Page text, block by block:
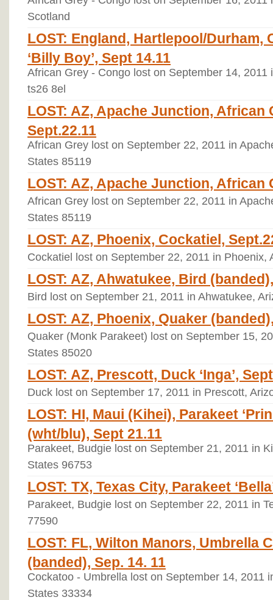
Scotland
LOST: England, Hartlepool/Durham,
‘Billy Boy’, Sept 14.11
African Grey - Congo lost on September 14,
ts26 8el
LOST: AZ, Apache Junction, African
Sept.22.11
African Grey lost on September 22, 2011 in
States 85119
LOST: AZ, Apache Junction, African
African Grey lost on September 22, 2011 in
States 85119
LOST: AZ, Phoenix, Cockatiel,
Cockatiel lost on September 22, 2011 in Phoenix,
LOST: AZ, Ahwatukee, Bird
Bird lost on September 21, 2011 in Ahwatukee,
LOST: AZ, Phoenix, Quaker
Quaker (Monk Parakeet) lost on September 15,
States 85020
LOST: AZ, Prescott, Duck ‘Inga’,
Duck lost on September 17, 2011 in Prescott,
LOST: HI, Maui (Kihei), Parakeet
(wht/blu), Sept 21.11
Parakeet, Budgie lost on September 21, 2011 in
States 96753
LOST: TX, Texas City, Parakeet
Parakeet, Budgie lost on September 22, 2011 in
77590
LOST: FL, Wilton Manors, Umbrella
(banded), Sep. 14. 11
Cockatoo - Umbrella lost on September 14, 2011
States 33334